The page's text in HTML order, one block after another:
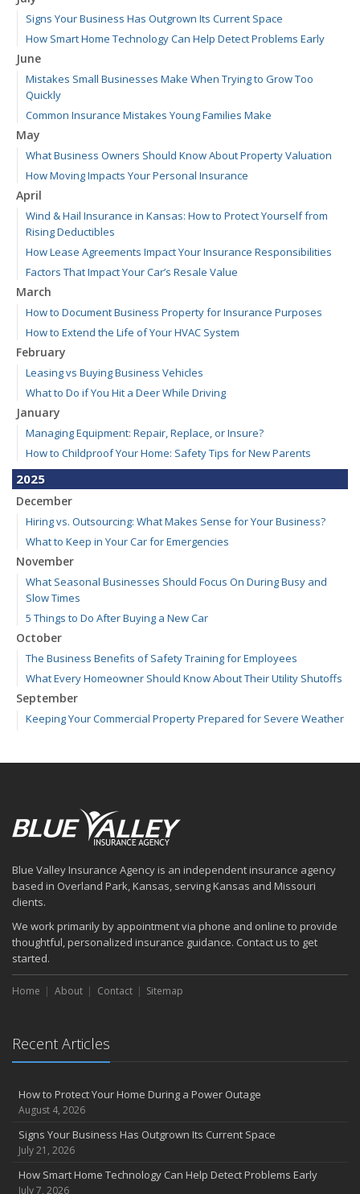
Signs Your Business Has Outgrown Its Current Space
How Smart Home Technology Can Help Detect Problems Early
June
Mistakes Small Businesses Make When Trying to Grow Too
Quickly
Common Insurance Mistakes Young Families Make
May
What Business Owners Should Know About Property Valuation
How Moving Impacts Your Personal Insurance
April
Wind & Hail Insurance in Kansas: How to Protect Yourself from
Rising Deductibles
How Lease Agreements Impact Your Insurance Responsibilities
Factors That Impact Your Car’s Resale Value
March
How to Document Business Property for Insurance Purposes
How to Extend the Life of Your HVAC System
February
Leasing vs Buying Business Vehicles
What to Do if You Hit a Deer While Driving
January
Managing Equipment: Repair, Replace, or Insure?
How to Childproof Your Home: Safety Tips for New Parents
2025
December
Hiring vs. Outsourcing: What Makes Sense for Your Business?
What to Keep in Your Car for Emergencies
November
What Seasonal Businesses Should Focus On During Busy and
Slow Times
5 Things to Do After Buying a New Car
October
The Business Benefits of Safety Training for Employees
What Every Homeowner Should Know About Their Utility Shutoffs
September
Keeping Your Commercial Property Prepared for Severe Weather
July
How to Prepare Your Business for a Natural Disaster
June
Common Commercial Insurance Mistakes (and How to Avoid
Insurance Tips for First-Time Homebuyers
May
How Regular Equipment Maintenance Can Help Prevent Costly
Claims
How to Prevent Workplace Injuries and Reduce Workers’
Getting Your RV Ready for Spring Travel
March
Insurance Considerations When Expanding Your Business to a
New Location
Property
Blue Valley Insurance Agency is an independent insurance agency
based in Overland Park, Kansas, serving Kansas and Missouri
clients.
We work primarily by appointment via phone and online to provide
thoughtful, personalized insurance guidance. Contact us to get
started.
Home About Contact Sitemap
Recent Articles
How to Protect Your Home During a Power Outage
August 4, 2026
Signs Your Business Has Outgrown Its Current Space
July 21, 2026
How Smart Home Technology Can Help Detect Problems Early
July 7, 2026